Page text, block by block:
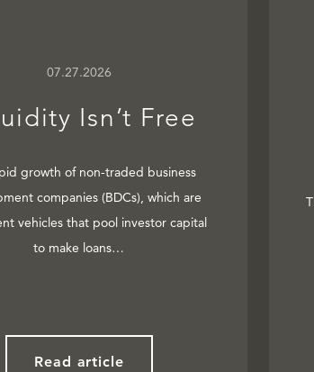
07.27.2026
Isn’t Free
growth of non-traded business
companies (BDCs), which are
vehicles that pool investor capital
to make loans…
Read article